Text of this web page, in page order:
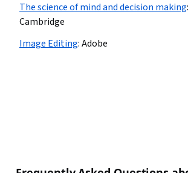
The science of mind and decision making:
Cambridge
Image Editing:Adobe